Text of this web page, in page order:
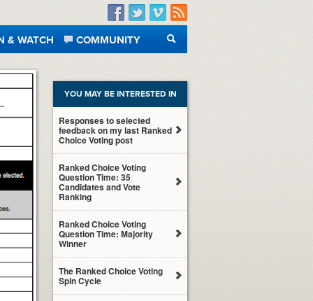
Facebook
TwitterVimeo
RSS
& WATCH
COMMUNITY
SEARCH
YOU MAY BE INTERESTED IN
Responses to selected
feedback on my last Ranked
Choice Voting post
Ranked Choice Voting
Question Time: 35
Candidates and Vote
Ranking
Ranked Choice Voting
Question Time: Majority
Winner
The Ranked Choice Voting
Spin Cycle